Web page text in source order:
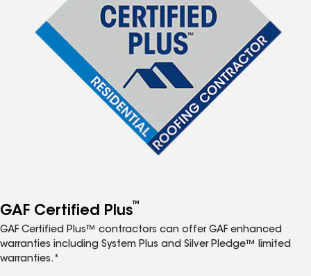
GAF Certified Plus™
GAF Certified Plus™ contractors can offer GAF enhanced
warranties including System Plus and Silver Pledge™ limited
warranties.*